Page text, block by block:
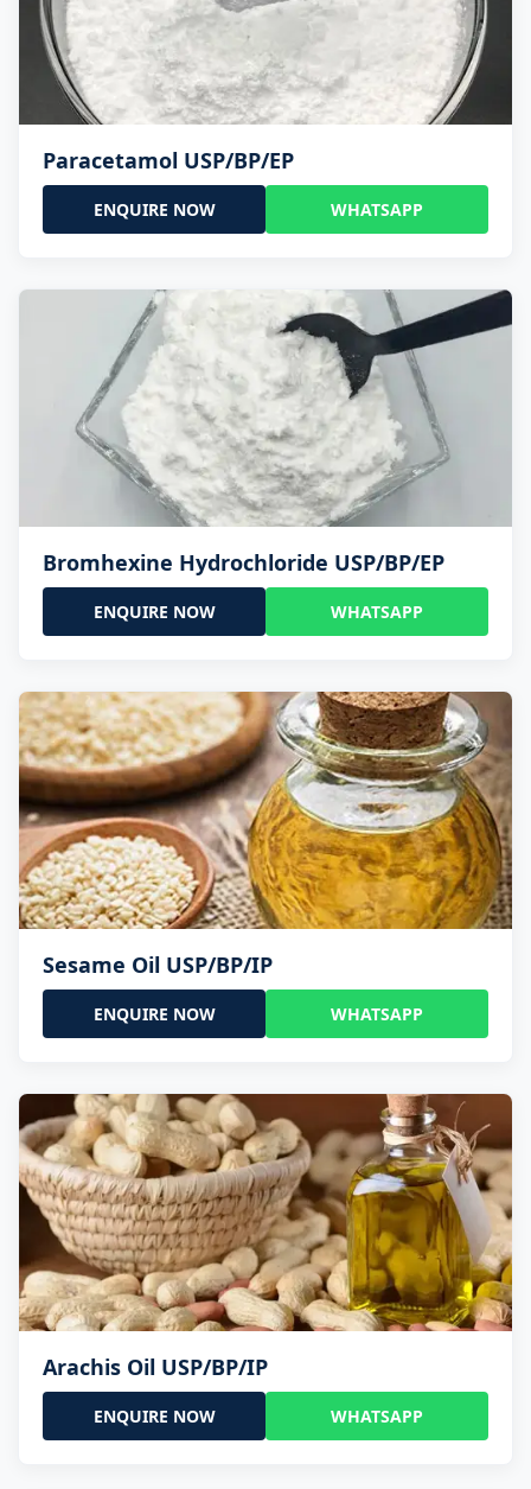
Paracetamol USP/BP/EP
ENQUIRE NOW WHATSAPP
Bromhexine Hydrochloride USP/BP/EP
ENQUIRE NOW WHATSAPP
Sesame Oil USP/BP/IP
ENQUIRE NOW WHATSAPP
Arachis Oil USP/BP/IP
ENQUIRE NOW WHATSAPP